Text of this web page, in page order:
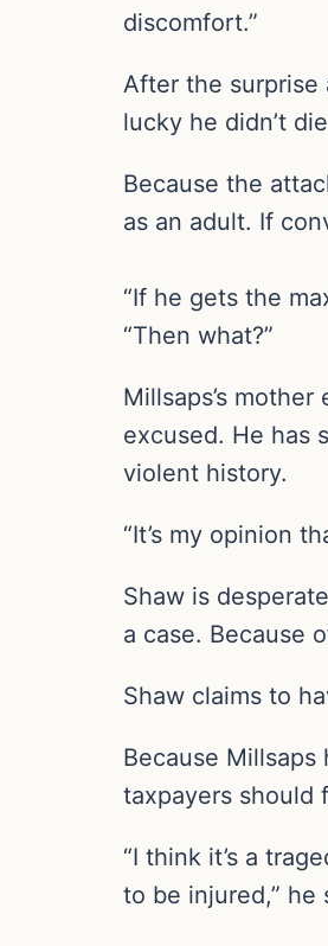
discomfort.”
After the
lucky he didn’t
Because the
as an adult. If
“If he gets the
“Then what?”
Millsaps’s
excused. He has
violent history.
“It’s my opinion
Shaw is
a case. Because
Shaw claims to
Because
taxpayers should
“I think it’s a
to be injured,” he